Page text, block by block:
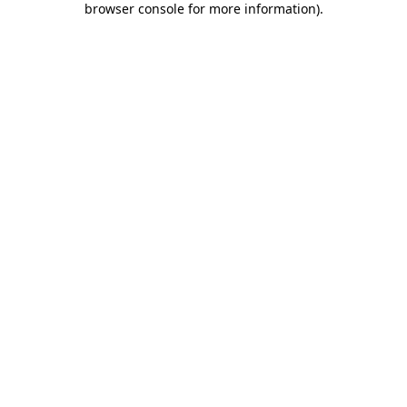
browser console for more information).